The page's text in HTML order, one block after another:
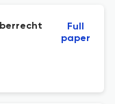
Full
paper